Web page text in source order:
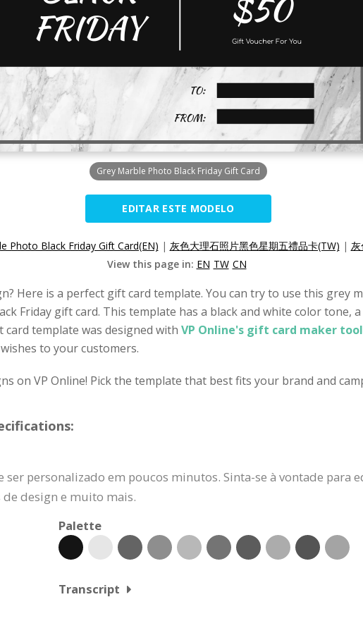
Grey Marble Photo Black Friday Gift Card
EDITAR ESTE MODELO
Photo Black Friday Gift Card(EN) | 灰色大理石照片黑色星期五禮品卡(TW) |
View this page in: EN TW CN
Here is a perfect gift card template. You can try to use this grey
Friday gift card. This template has a black and white color tone,
template was designed with VP Online's gift card maker tool
to your customers.
on VP Online! Pick the template that best fits your brand and
ser personalizado em poucos minutos. Sinta-se à vontade
design e muito mais.
Palette
Transcript